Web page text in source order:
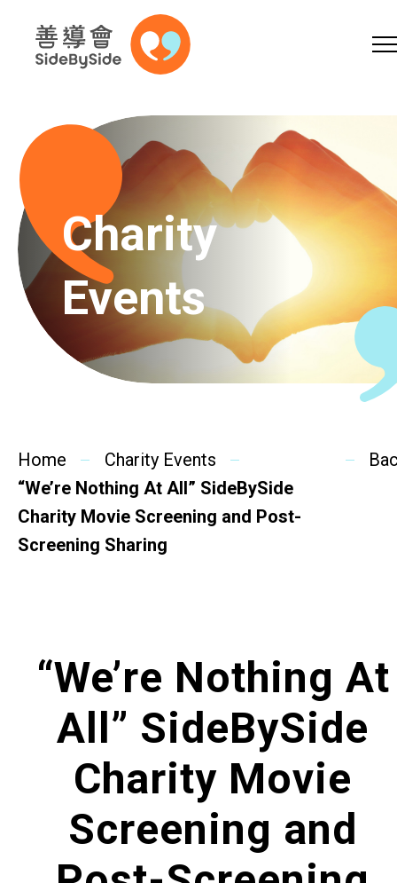
Skip to content (Press enter)
A A 简
Home
Services
Charity Events
Other events & News
Contact Us
Charity
Events
Home
Charity Events
“We’re Nothing At All” SideBySide
Charity Movie Screening and Post-
Screening Sharing
“We’re Nothing At
All” SideBySide
Charity Movie
Screening and